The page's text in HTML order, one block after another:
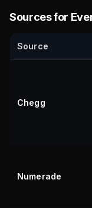
Sources for
Source
Chegg
Numerade